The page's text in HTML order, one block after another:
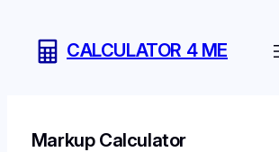
content
CALCULATOR 4 ME
Markup Calculator